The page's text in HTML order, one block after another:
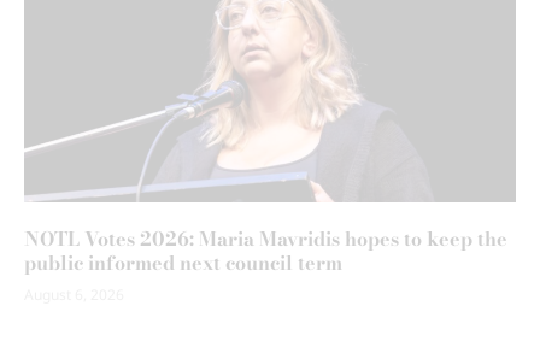
NOTL Votes 2026: Maria Mavridis hopes to keep the
public informed next council term